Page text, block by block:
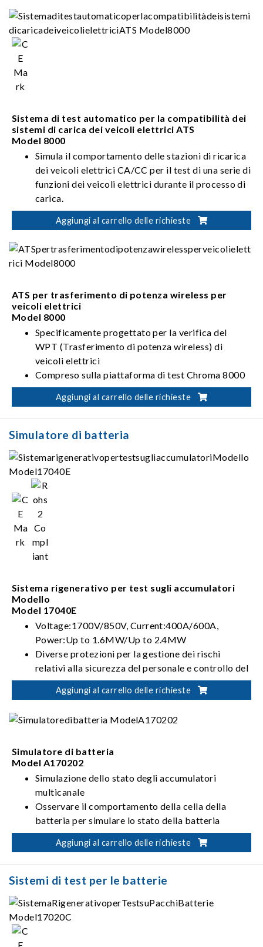
Sistema di test automatico per la compatibilità dei
sistemi di carica dei veicoli elettrici ATS
Model 8000
Simula il comportamento delle stazioni di ricarica
dei veicoli elettrici CA/CC per il test di una serie di
funzioni dei veicoli elettrici durante il processo di
carica.
Offre le specifiche di segnale per i segnali delle
stazioni di ricarica dei veicoli elettrici definiti da
veicolo elettrico per garantirne la compatibilità
con diverse stazioni di ricarica .
Aggiungi al carrello delle richieste
ATS per trasferimento di potenza wireless per
veicoli elettrici
Model 8000
Specificamente progettato per la verifica del
WPT (Trasferimento di potenza wireless) di
veicoli elettrici
Compreso sulla piattaforma di test Chroma 8000
ATS e WPT
Aggiungi al carrello delle richieste
Simulatore di batteria
Sistema rigenerativo per test sugli accumulatori
Modello
Model 17040E
Voltage:1700V/850V, Current:400A/600A,
Power:Up to 1.6MW/Up to 2.4MW
Diverse protezioni per la gestione dei rischi
relativi alla sicurezza del personale e controllo del
test della batteria
Integrazione flessibile per soluzioni di verifica
Aggiungi al carrello delle richieste
Simulatore di batteria
Model A170202
Simulazione dello stato degli accumulatori
multicanale
Osservare il comportamento della cella della
batteria per simulare lo stato della batteria
Corrente uniforme senza picco quando si modifica
la modalità di carica e scarica (CC-CV-CP)
Aggiungi al carrello delle richieste
Sistemi di test per le batterie